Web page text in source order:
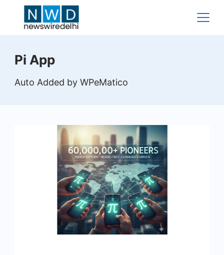
Wire
Delhi
Pi App
Auto Added by WPeMatico